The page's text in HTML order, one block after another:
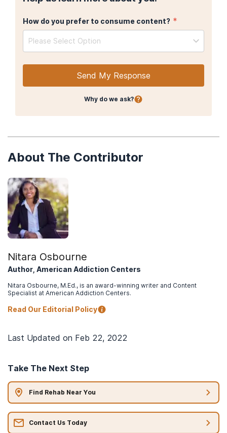
How do you prefer to consume content? *
Please Select Option
Send My Response
Why do we ask?
About The Contributor
Nitara Osbourne
Author, American Addiction Centers
Nitara Osbourne, M.Ed., is an award-winning writer and Content
Specialist at American Addiction Centers.
Read Our Editorial Policy
Last Updated on Feb 22, 2022
Take The Next Step
Find Rehab Near You
Contact Us Today